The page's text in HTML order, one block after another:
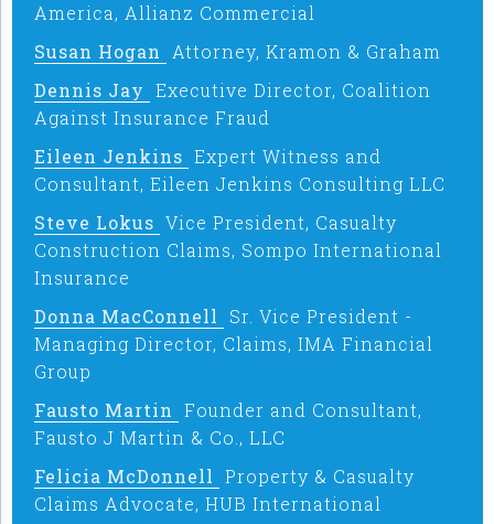
America, Allianz Commercial
Susan Hogan
Attorney, Kramon & Graham
Dennis Jay Executive Director, Coalition
Against Insurance Fraud
Eileen Jenkins Expert Witness and
Consultant, Eileen Jenkins Consulting LLC
Steve Lokus Vice President, Casualty
Construction Claims, Sompo International
Insurance
Donna MacConnell
Sr. Vice President -
Managing Director, Claims, IMA Financial
Group
Fausto Martin Founder and Consultant,
Fausto J Martin & Co., LLC
Felicia McDonnell Property & Casualty
Claims Advocate, HUB International